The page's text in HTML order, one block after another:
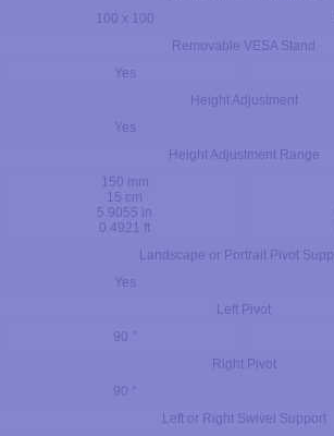
100 x 100
Removable VESA Stand
Yes
Height Adjustment
Yes
Height Adjustment Range
150 mm
15 cm
5.9055 in
0.4921 ft
Landscape or Portrait Pivot
Yes
Left Pivot
90 °
Right Pivot
90 °
Left or Right Swivel Support